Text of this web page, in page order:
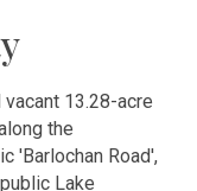
13.28-acre
the
'Barlochan Road',
Lake